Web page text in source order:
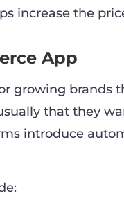
increase the
App
growing brands
that they
introduce